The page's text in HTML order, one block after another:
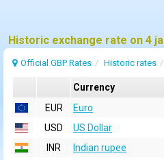
Official GBP Rates Historic rates
Currency
EUR
Euro
USD
US Dollar
INR
Indian rupee